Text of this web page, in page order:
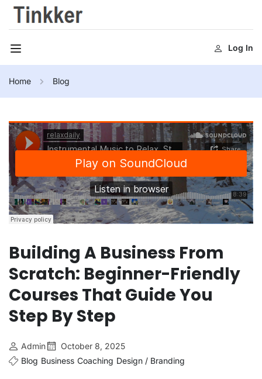
Log In
Home Blog
Building A Business From
Scratch: Beginner-Friendly
Courses That Guide You
Step By Step
Admin
October 8, 2025
Blog Business Coaching Design / Branding